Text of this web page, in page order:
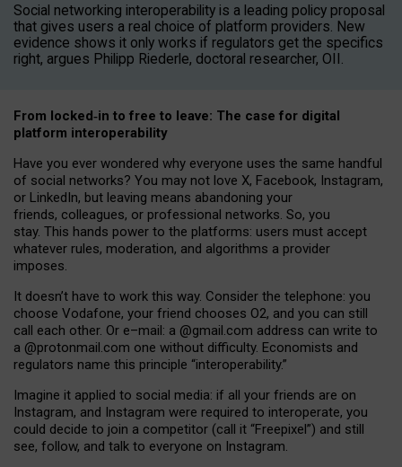
Social networking interoperability is a leading policy proposal
that gives users a real choice of platform providers. New
evidence shows it only works if regulators get the specifics
right, argues Philipp Riederle, doctoral researcher, OII.
From locked‑in to free to leave: The case for digital
platform interoperability
Have you ever wondered why everyone uses the same handful
of social networks? You may not love X, Facebook, Instagram,
or LinkedIn, but leaving means abandoning your
friends, colleagues, or professional networks. So, you
stay. This hands power to the platforms: users must accept
whatever rules, moderation, and algorithms a provider
imposes.
It doesn’t have to work this way. Consider the telephone: you
choose Vodafone, your friend chooses O2, and you can still
call each other. Or e–mail: a @gmail.com address can write to
a @protonmail.com one without difficulty. Economists and
regulators name this principle “interoperability.”
Imagine it applied to social media: if all your friends are on
Instagram, and Instagram were required to interoperate, you
could decide to join a competitor (call it “Freepixel”) and still
see, follow, and talk to everyone on Instagram.